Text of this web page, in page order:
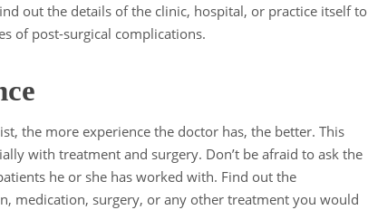
out the details of the clinic, hospital, or practice itself to
of post-surgical complications.
the more experience the doctor has, the better. This
with treatment and surgery. Don’t be afraid to ask the
he or she has worked with. Find out the
medication, surgery, or any other treatment you would